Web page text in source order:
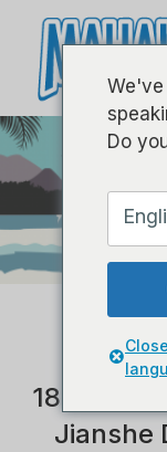
1801,
Jianshe
Do